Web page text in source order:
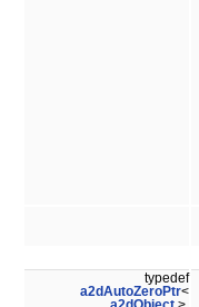
typedef
a2dAutoZeroPtr<